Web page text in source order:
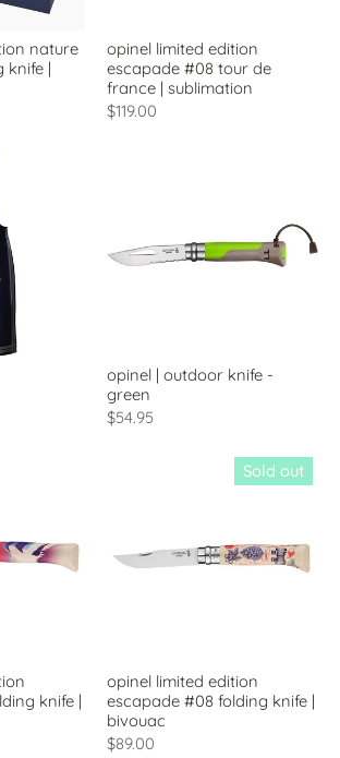
nature
knife |
opinel limited edition
escapade #08 tour de
france | sublimation
$119.00
opinel | outdoor knife -
green
$54.95
knife |
Sold out
opinel limited edition
escapade #08 folding knife |
bivouac
$89.00